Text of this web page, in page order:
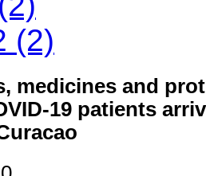
(2)
medicines and
19 patients